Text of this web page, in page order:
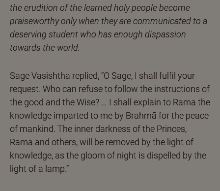
the erudition of the learned holy people become
praiseworthy only when they are communicated to a
deserving student who has enough dispassion
towards the world.
Sage Vasishtha replied, “O Sage, I shall fulfil your
request. Who can refuse to follow the instructions of
the good and the Wise? … I shall explain to Rama the
knowledge imparted to me by Brahmā for the peace
of mankind. The inner darkness of the Princes,
Rama and others, will be removed by the light of
knowledge, as the gloom of night is dispelled by the
light of a lamp.”